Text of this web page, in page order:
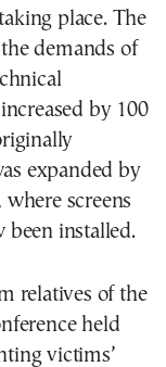
place. The
demands of
by 100
expanded by
screens
been installed.
relatives of the
held
victims’